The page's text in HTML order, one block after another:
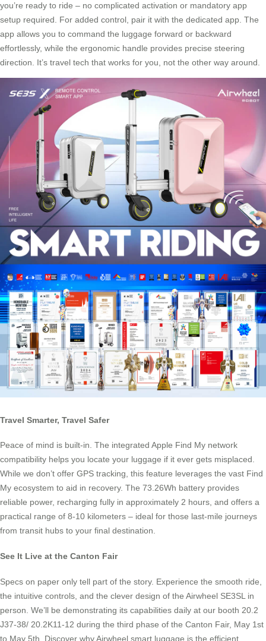
you’re ready to ride – no complicated activation or mandatory app
setup required. For added control, pair it with the dedicated app. The
app allows you to command the luggage forward or backward
effortlessly, while the ergonomic handle provides precise steering
direction. It’s travel tech that works for you, not the other way around.
Travel Smarter, Travel Safer
Peace of mind is built-in. The integrated Apple Find My network
compatibility helps you locate your luggage if it ever gets misplaced.
While we don’t offer GPS tracking, this feature leverages the vast Find
My ecosystem to aid in recovery. The 73.26Wh battery provides
reliable power, recharging fully in approximately 2 hours, and offers a
practical range of 8-10 kilometers – ideal for those last-mile journeys
from transit hubs to your final destination.
See It Live at the Canton Fair
Specs on paper only tell part of the story. Experience the smooth ride,
the intuitive controls, and the clever design of the Airwheel SE3SL in
person. We’ll be demonstrating its capabilities daily at our booth 20.2
J37-38/ 20.2K11-12 during the third phase of the Canton Fair, May 1st
to May 5th. Discover why Airwheel smart luggage is the efficient,